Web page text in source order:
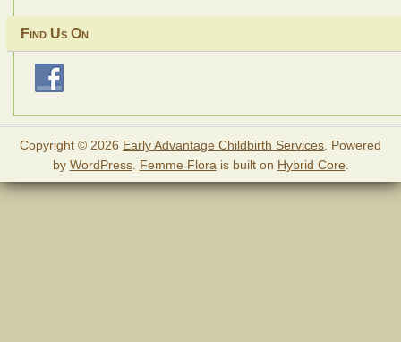
Find Us On
Copyright © 2026 Early Advantage Childbirth Services . Powered
by WordPress. Femme Flora is built on Hybrid Core